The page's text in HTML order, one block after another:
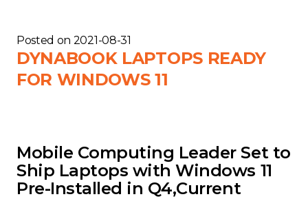
Posted on 2021-08-31
DYNABOOK LAPTOPS READY
FOR WINDOWS 11
Mobile Computing Leader Set to
Ship Laptops with Windows 11
Pre-Installed in Q4,Current